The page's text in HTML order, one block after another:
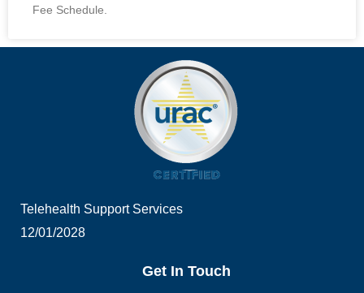
Fee Schedule.
Telehealth Support Services
12/01/2028
Get In Touch